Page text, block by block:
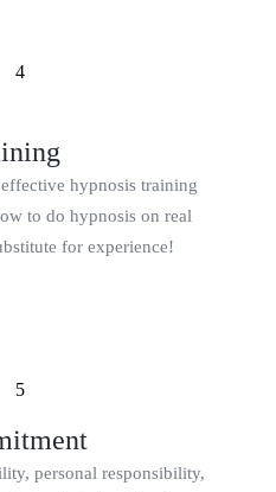
hypnosis training
to do hypnosis on real
for experience!
personal responsibility,